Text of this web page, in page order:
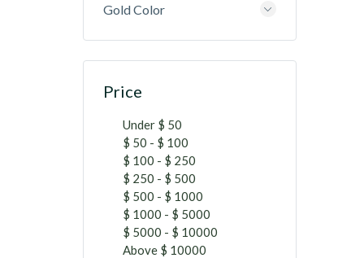
Gold Color
Price
Under $ 50
$ 50 - $ 100
$ 100 - $ 250
$ 250 - $ 500
$ 500 - $ 1000
$ 1000 - $ 5000
$ 5000 - $ 10000
Above $ 10000